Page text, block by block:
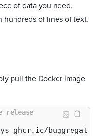
of data you need,
hundreds of lines of text.
pull the Docker image
release
ghcr.io/